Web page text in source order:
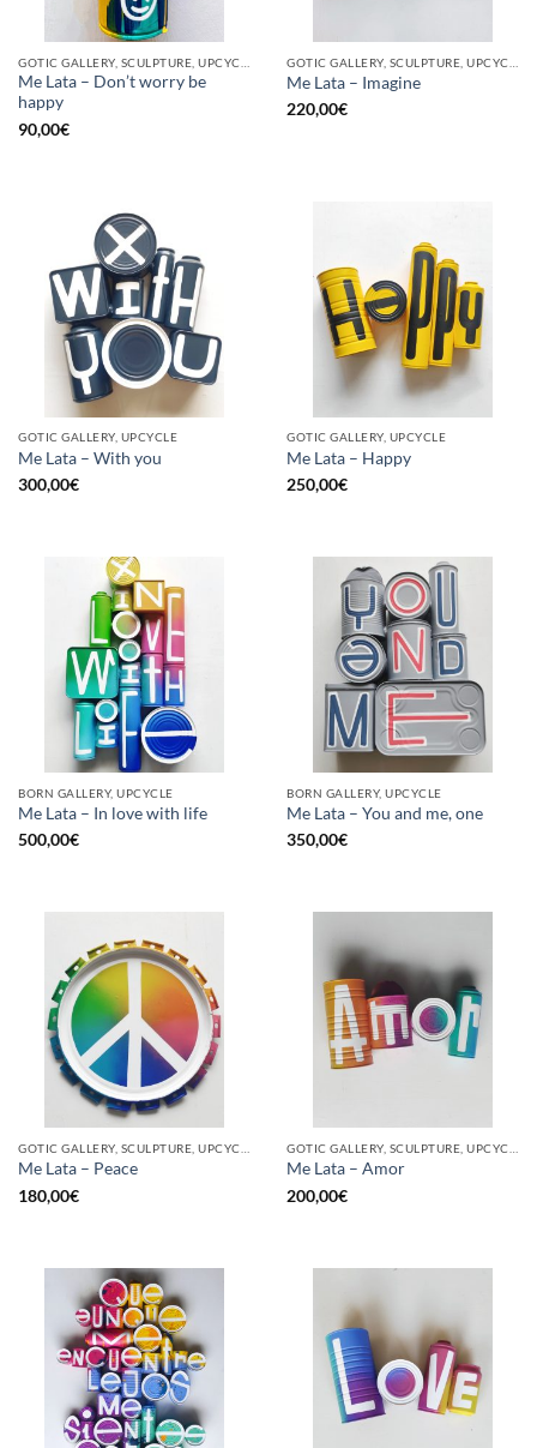
Me Lata – Don’t worry be
happy
90,00€
Me Lata – Imagine
220,00€
GOTIC GALLERY, UPCYCLE
Me Lata – With you
300,00€
GOTIC GALLERY, UPCYCLE
Me Lata – Happy
250,00€
BORN GALLERY, UPCYCLE
Me Lata – In love with life
500,00€
BORN GALLERY, UPCYCLE
Me Lata – You and me, one
350,00€
Me Lata – Peace
180,00€
Me Lata – Amor
200,00€